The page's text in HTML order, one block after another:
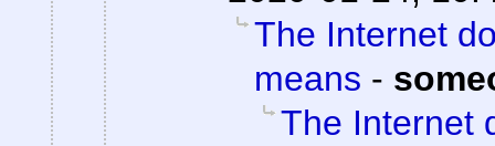
The Internet
means -
The Internet